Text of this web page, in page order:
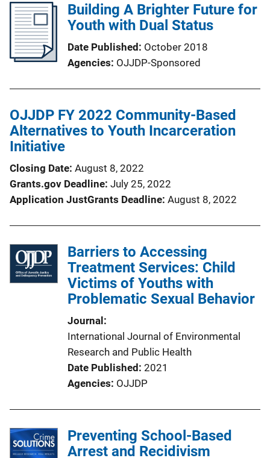
Building A Brighter Future for
Youth with Dual Status
Date Published October 2018
Agencies OJJDP-Sponsored
OJJDP FY 2022 Community-Based
Alternatives to Youth Incarceration
Initiative
Closing Date August 8, 2022
Grants.gov Deadline July 25, 2022
Application JustGrants Deadline August 8, 2022
Barriers to Accessing
Treatment Services: Child
Victims of Youths with
Problematic Sexual Behavior
Journal
International Journal of Environmental
Research and Public Health
Date Published 2021
Agencies OJJDP
Preventing School-Based
Arrest and Recidivism